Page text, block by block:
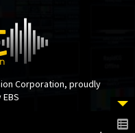
Corporation, proudly